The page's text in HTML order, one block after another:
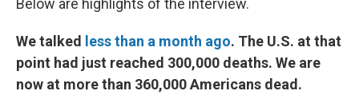
Below are highlights of the interview.
We talked less than a month ago. The U.S. at that
point had just reached 300,000 deaths. We are
now at more than 360,000 Americans dead.